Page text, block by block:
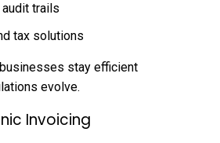
trails
tax solutions
stay efficient
evolve.
Invoicing